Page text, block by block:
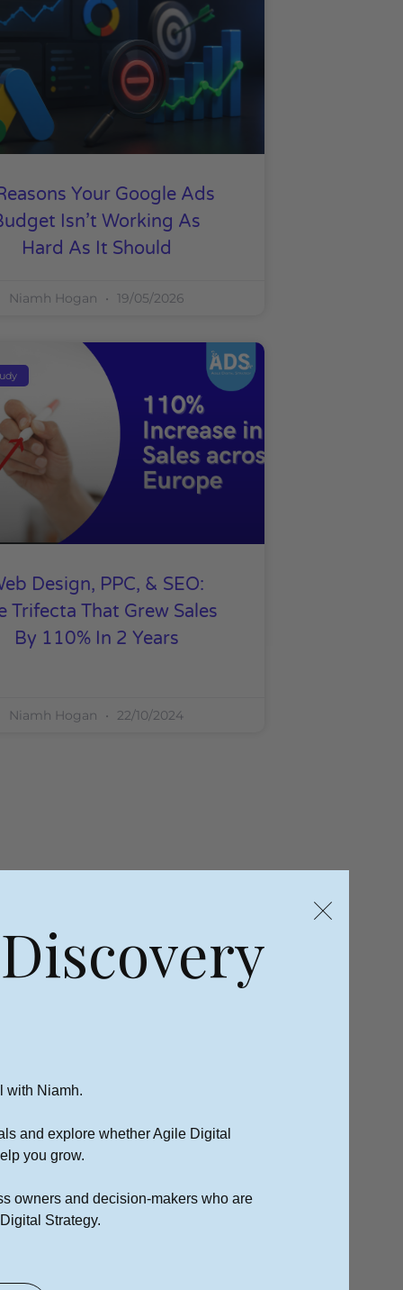
Your Google Ads
Isn’t Working As
Hard As It Should
Niamh Hogan 19/05/2026
Design, PPC, & SEO:
Trifecta That Grew Sales
By 110% In 2 Years
Niamh Hogan 22/10/2024
with Niamh.
and explore whether Agile Digital
you grow.
owners and decision-makers who are
Strategy.